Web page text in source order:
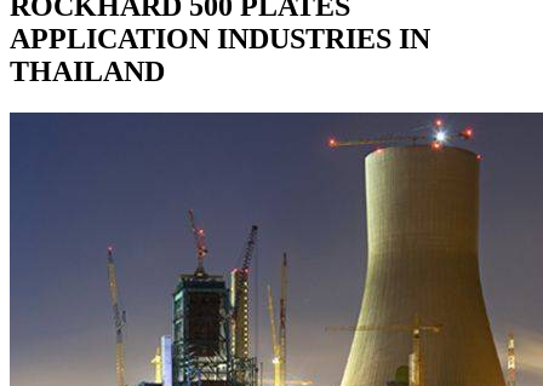
APPLICATION INDUSTRIES IN
THAILAND